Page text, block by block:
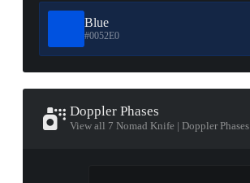
Blue
#0052E0
Doppler Phases
View all 7 Nomad Knife | Doppler Phases